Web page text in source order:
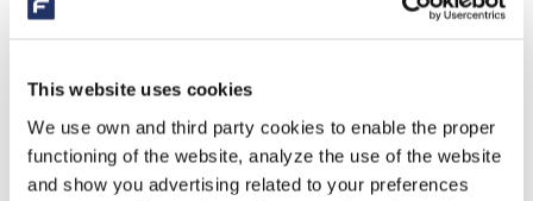
This website uses cookies
We use own and third party cookies to enable the proper
functioning of the website, analyze the use of the website
and show you advertising related to your preferences